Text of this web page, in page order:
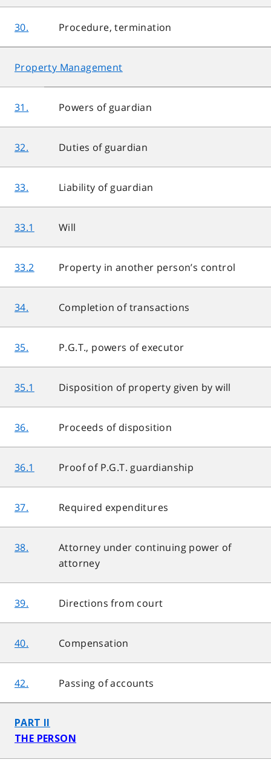
30. Procedure, termination
Property Management
31. Powers of guardian
32. Duties of guardian
33. Liability of guardian
33.1 Will
33.2 Property in another person’s control
34. Completion of transactions
35. P.G.T., powers of executor
35.1 Disposition of property given by will
36. Proceeds of disposition
36.1 Proof of P.G.T. guardianship
37. Required expenditures
38.
Attorney under continuing power of
attorney
39. Directions from court
40. Compensation
42. Passing of accounts
PART II
THE PERSON